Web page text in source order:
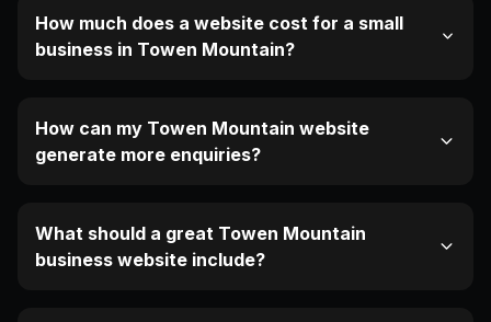
How much does a website cost for a small
business in Towen Mountain?
How can my Towen Mountain website
generate more enquiries?
What should a great Towen Mountain
business website include?